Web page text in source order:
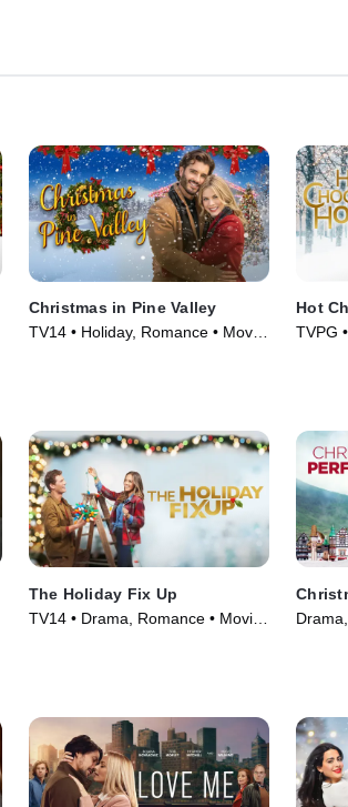
Christmas in Pine Valley
TV14 • Holiday, Romance • Movie
Hot
TVPG
The Holiday Fix Up
TV14 • Drama, Romance • Movie